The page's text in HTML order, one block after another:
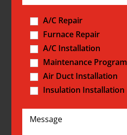
A/C Repair
Furnace Repair
A/C Installation
Maintenance Program
Air Duct Installation
Insulation Installation